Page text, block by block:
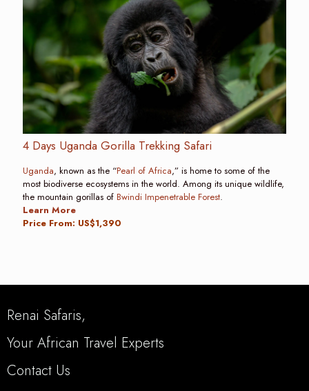
4 Days Uganda Gorilla Trekking Safari
Uganda, known as the “Pearl of Africa,” is home to some of the
most biodiverse ecosystems in the world. Among its unique wildlife,
the mountain gorillas of Bwindi Impenetrable Forest.
Learn More
Price From: US$1,390
Renai Safaris,
Your African Travel Experts
Contact Us